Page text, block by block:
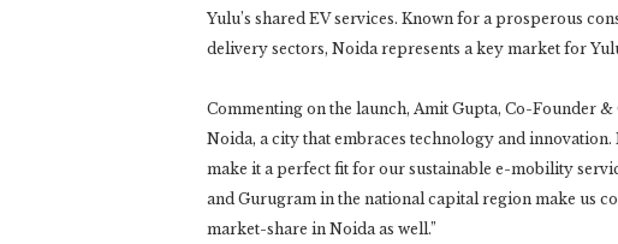
Yulu’s shared EV services. Known for a prosperous
delivery sectors, Noida represents a key market for
Commenting on the launch, Amit Gupta, Co-Founder
Noida, a city that embraces technology and
make it a perfect fit for our sustainable e-mobility
and Gurugram in the national capital region make us
market-share in Noida as well.”